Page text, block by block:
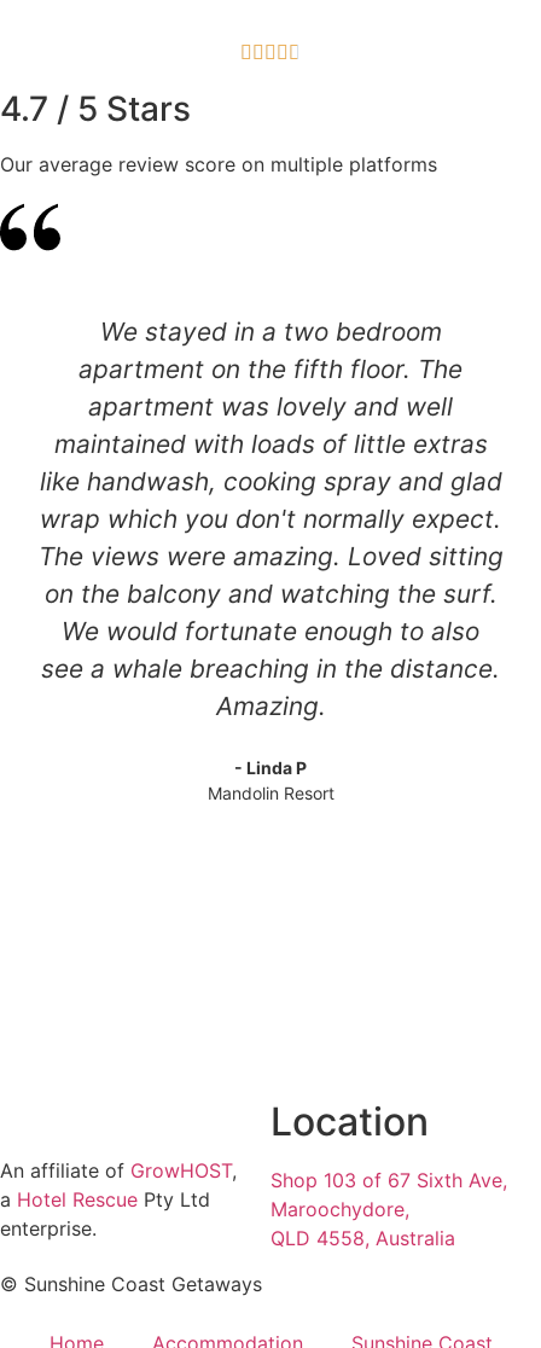
    
4.7 / 5 Stars
Our average review score on multiple platforms
We stayed in a two bedroom
apartment on the fifth floor. The
apartment was lovely and well
maintained with loads of little extras
like handwash, cooking spray and glad
wrap which you don't normally expect.
The views were amazing. Loved sitting
on the balcony and watching the surf.
We would fortunate enough to also
see a whale breaching in the distance.
Amazing.
- Linda P
Mandolin Resort
An affiliate of GrowHOST,
a Hotel Rescue Pty Ltd
enterprise.
Location
Shop 103 of 67 Sixth Ave,
Maroochydore,
QLD 4558, Australia
© Sunshine Coast Getaways